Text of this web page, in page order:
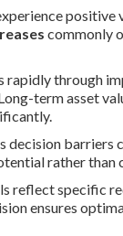
positive
commonly
rapidly through
term asset
decision barriers
rather than
reflect specific
ensures